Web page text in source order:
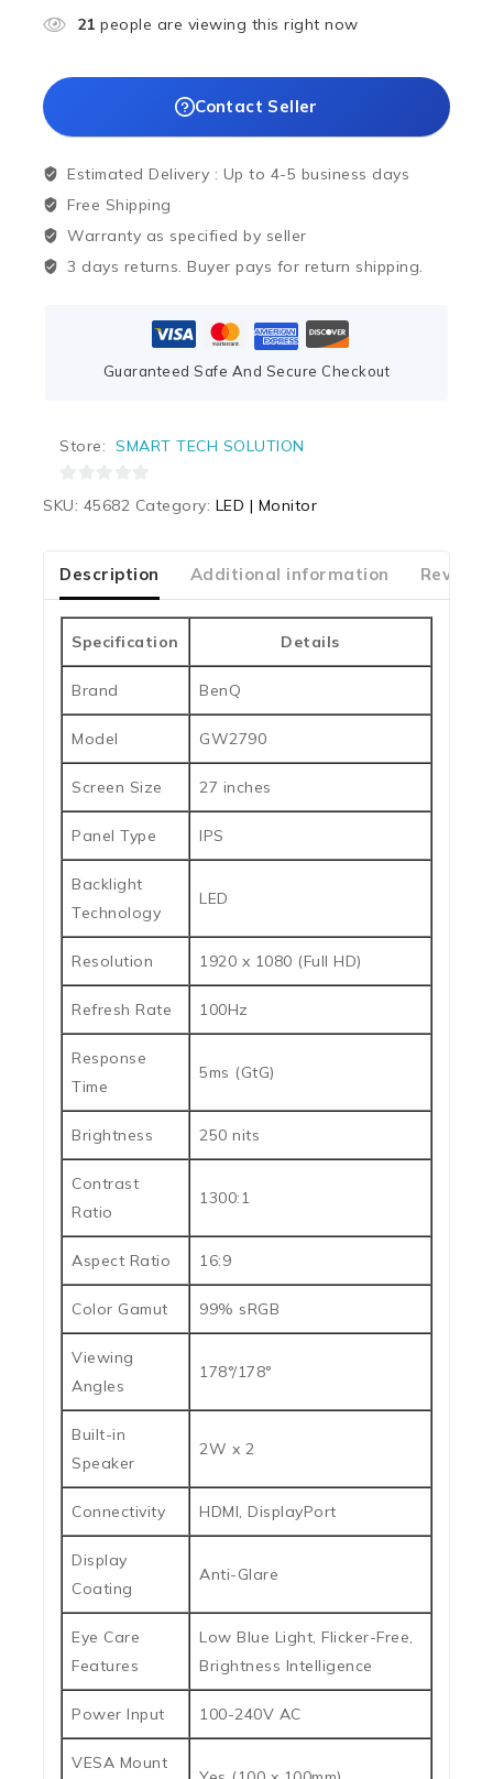
21 people are viewing this right now
Contact Seller
Estimated Delivery : Up to 4-5 business days
Free Shipping
Warranty as specified by seller
3 days returns. Buyer pays for return shipping.
Guaranteed Safe And Secure Checkout
Store: SMART TECH SOLUTION
5
SKU: 45682 Category: LED | Monitor
Description Additional information
Specification Details
Brand BenQ
Model GW2790
Screen Size 27 inches
Panel Type IPS
Backlight
Technology
LED
Resolution 1920 x 1080 (Full HD)
Refresh Rate 100Hz
Response
Time
5ms (GtG)
Brightness 250 nits
Contrast
Ratio
1300:1
Aspect Ratio 16:9
Color Gamut 99% sRGB
Viewing
Angles
178°/178°
Built-in
Speaker
2W x 2
Connectivity HDMI, DisplayPort
Display
Coating
Anti-Glare
Eye Care
Features
Low Blue Light, Flicker-Free,
Brightness Intelligence
Power Input 100-240V AC
VESA Mount